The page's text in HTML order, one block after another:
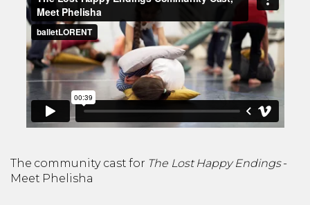
The community cast for The Lost Happy Endings-
Meet Phelisha